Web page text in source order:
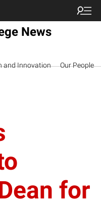
News
and Innovation Our People
for